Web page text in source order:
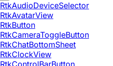
RtkAudioDeviceSelector
RtkAvatarView
RtkButton
RtkCameraToggleButton
RtkChatBottomSheet
RtkClockView